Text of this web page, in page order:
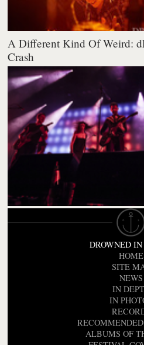
A Different Kind Of Weird:
Crash
DROWNED
HOME
SITE
NEWS
IN
IN
ALBUMS OF